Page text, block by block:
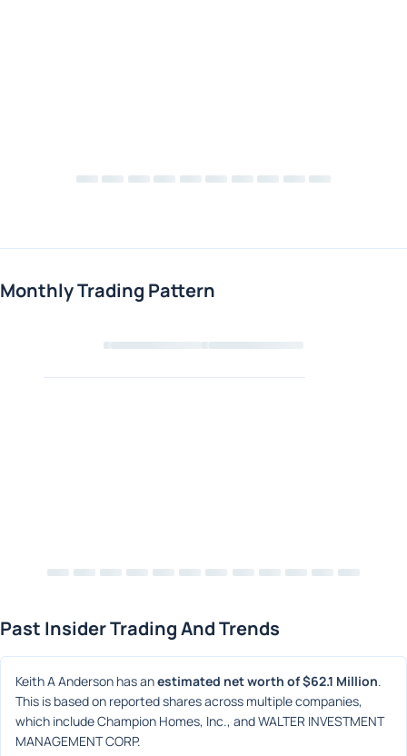
Monthly Trading Pattern
Loading chart
Past Insider Trading And Trends
Keith A Anderson has an estimated net worth of $62.1 Million.
This is based on reported shares across multiple companies,
which include Champion Homes, Inc., and WALTER INVESTMENT
MANAGEMENT CORP.